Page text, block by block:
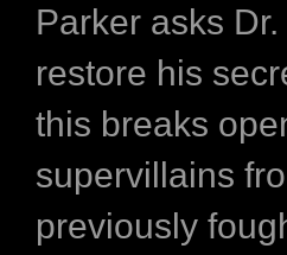
Parker asks
restore his
this breaks
supervillains
previously